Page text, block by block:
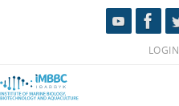
LOGIN